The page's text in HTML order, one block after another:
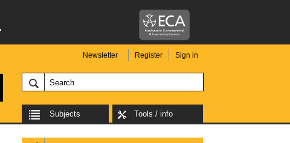
Newsletter Register Sign in
Subjects Tools / info